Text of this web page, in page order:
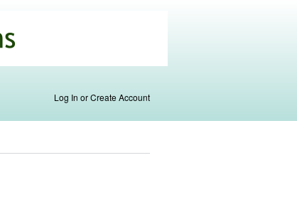
Log In or Create Account